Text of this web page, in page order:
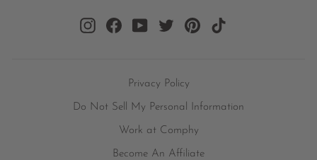
InstagramFacebookYouTubeTwitter Pinterest
Privacy Policy
Do Not Sell My Personal Information
Work at Comphy
Become An Affiliate